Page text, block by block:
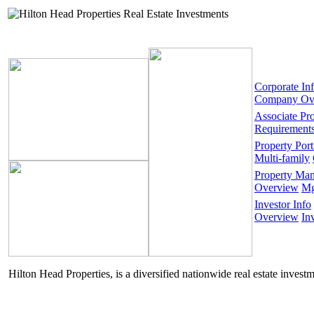
Corporate
Company
Associate
Property
Multi-family
Property
Overview
Investor Info
Overview
Hilton Head Properties, is a diversified nationwide real estate